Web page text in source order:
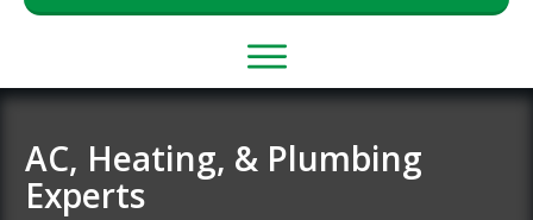
Heating
AC, Heating, & Plumbing
Experts